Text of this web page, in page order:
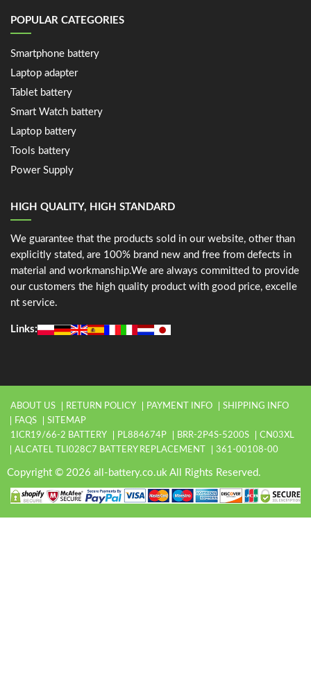
POPULAR CATEGORIES
Smartphone battery
Laptop adapter
Tablet battery
Smart Watch battery
Laptop battery
Tools battery
Power Supply
HIGH QUALITY, HIGH STANDARD
We guarantee that the products sold in our website, other than
explicitly stated, are 100% brand new and free from defects in
material and workmanship.We are always committed to provide
our customers the high quality product with good price, excelle
nt service.
Links:
ABOUT US RETURN POLICY PAYMENT INFO
SHIPPING INFO
FAQS
SITEMAP
1ICR19/66-2 BATTERY
PL884674P BRR-2P4S-5200S
CN03XL
ALCATEL TLI028C7 BATTERY REPLACEMENT
361-00108-00
Copyright © 2026 all-battery.co.uk All Rights Reserved.